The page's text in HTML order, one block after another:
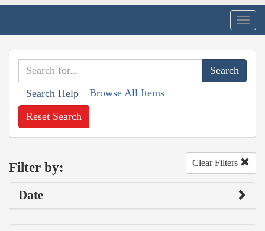
Search Help Browse All Items
Reset Search
Filter by: Clear Filters
Date